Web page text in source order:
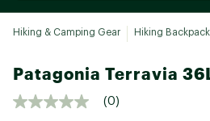
Hiking & Camping Gear Hiking
Patagonia Terravia
(0)